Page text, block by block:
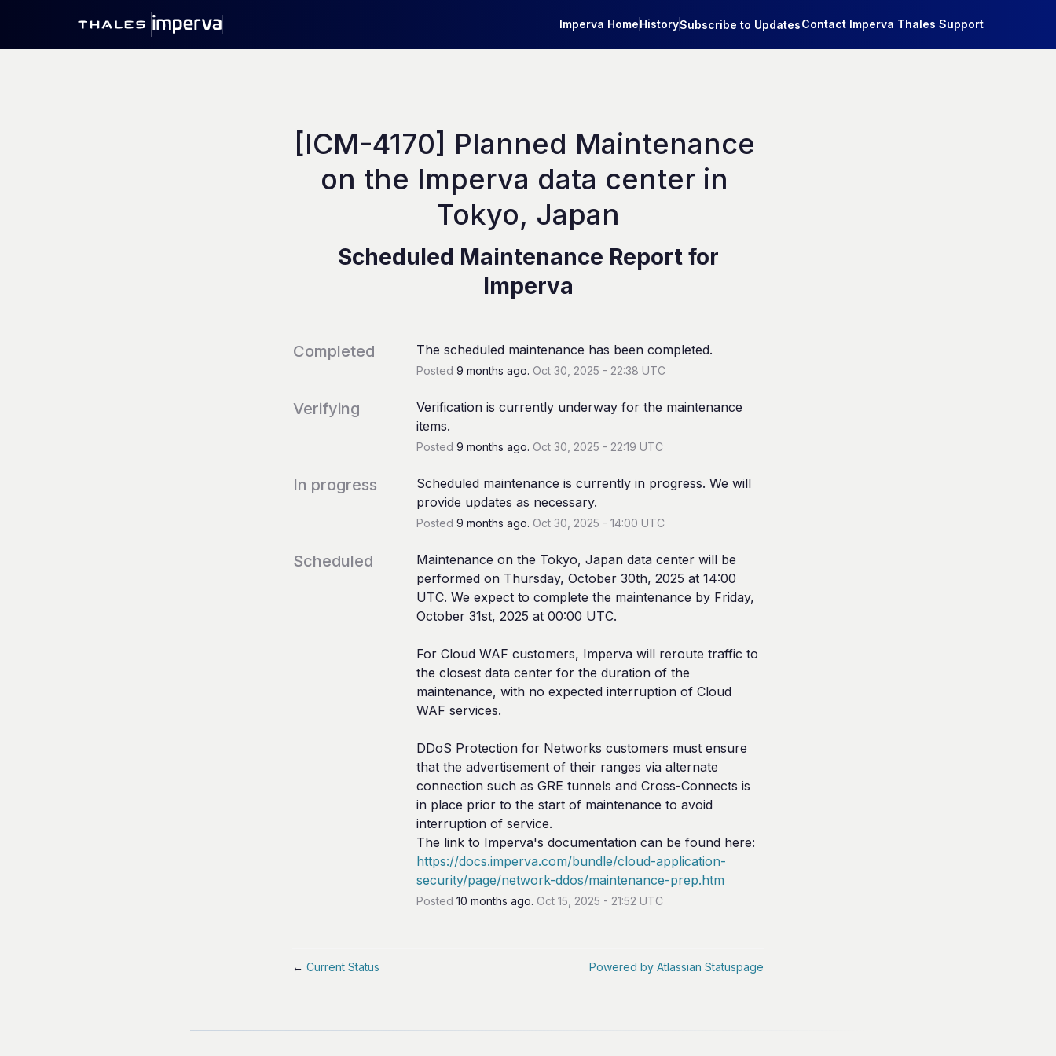
Imperva HomeHistorySubscribe to UpdatesContact Imperva Thales Support
[ICM-4170] Planned Maintenance
on the Imperva data center in
Tokyo, Japan
Scheduled Maintenance Report for
Imperva
Completed The scheduled maintenance has been completed.
Posted 9 months ago. Oct 30 2025 - 22:38 UTC
Verifying
Verification is currently underway for the maintenance
items.
Posted 9 months ago. Oct 30 2025 - 22:19 UTC
In progress
Scheduled maintenance is currently in progress. We will
provide updates as necessary.
Posted 9 months ago. Oct 30 2025 - 14:00 UTC
Scheduled
Maintenance on the Tokyo, Japan data center will be
performed on Thursday, October 30th, 2025 at 14:00
UTC. We expect to complete the maintenance by Friday,
October 31st, 2025 at 00:00 UTC.
For Cloud WAF customers, Imperva will reroute traffic to
the closest data center for the duration of the
maintenance, with no expected interruption of Cloud
WAF services.
DDoS Protection for Networks customers must ensure
that the advertisement of their ranges via alternate
connection such as GRE tunnels and Cross-Connects is
in place prior to the start of maintenance to avoid
interruption of service.
https://docs.imperva.com/bundle/cloud-application-
security/page/network-ddos/maintenance-prep.htm
Posted 10 months ago. Oct 15 2025 - 21:52 UTC
← Current Status Powered by Atlassian Statuspage